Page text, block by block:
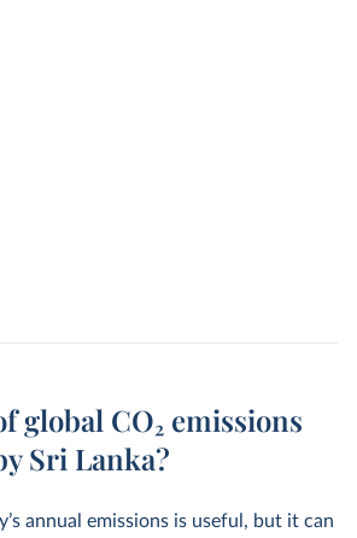
global CO₂ emissions
Sri Lanka?
annual emissions is useful, but it can